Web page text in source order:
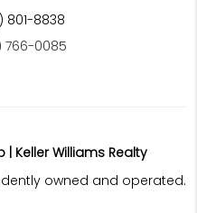
801-8838
766-0085
| Keller Williams Realty
owned and operated.